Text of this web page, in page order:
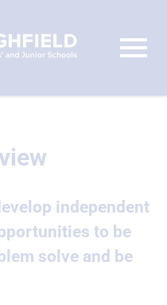
independent
to be
solve and be